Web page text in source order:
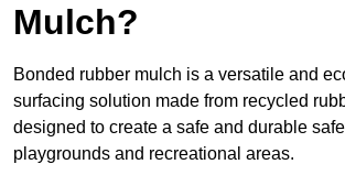
Mulch?
Bonded rubber mulch is a versatile and
surfacing solution made from recycled
designed to create a safe and durable
playgrounds and recreational areas.